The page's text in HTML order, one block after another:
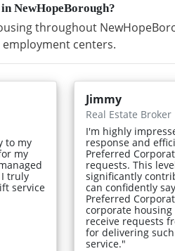
NewHopeBorough?
throughout
centers.
to my
my
truly
service
Jimmy
Real Estate Broker
I'm highly
response and
Preferred
requests. This
significantly
can confidently
Preferred
corporate
receive requests
for delivering
service."